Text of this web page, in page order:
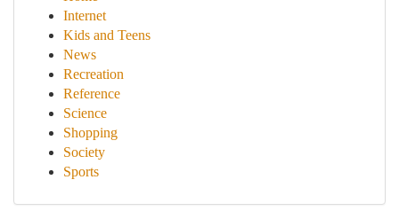
Internet
Kids and Teens
News
Recreation
Reference
Science
Shopping
Society
Sports